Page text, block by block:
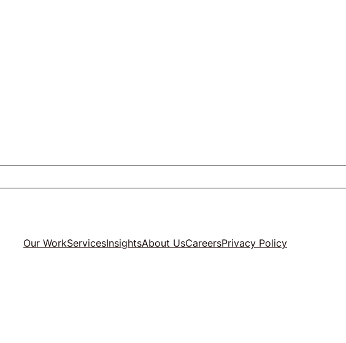
Our WorkServicesInsightsAbout UsCareersPrivacy Policy